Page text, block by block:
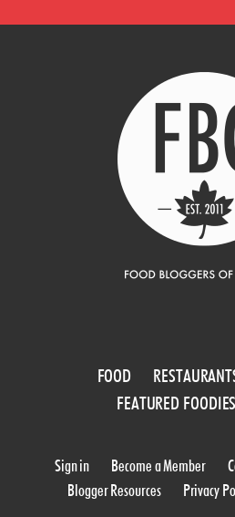
FOOD
FEATURED FOODIES
Sign in Become a Member
Blogger Resources
Privacy